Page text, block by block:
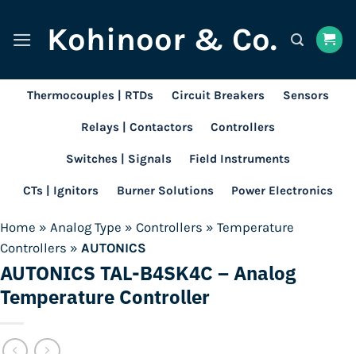
content
Kohinoor & Co.
Thermocouples | RTDs Circuit Breakers Sensors
Relays | Contactors Controllers
Switches | Signals Field Instruments
CTs | Ignitors Burner Solutions Power Electronics
Home » Analog Type » Controllers » Temperature
Controllers » AUTONICS
AUTONICS TAL-B4SK4C – Analog
Temperature Controller